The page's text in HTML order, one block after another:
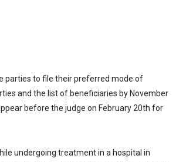
parties to file their preferred mode of
and the list of beneficiaries by November
before the judge on February 20th for
undergoing treatment in a hospital in